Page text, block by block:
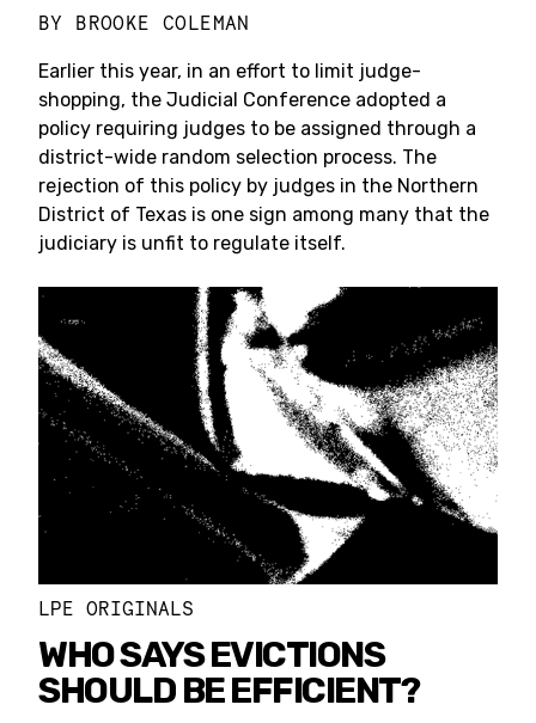
BY BROOKE COLEMAN
Earlier this year, in an effort to limit judge-
shopping, the Judicial Conference adopted a
policy requiring judges to be assigned through a
district-wide random selection process. The
rejection of this policy by judges in the Northern
District of Texas is one sign among many that the
judiciary is unfit to regulate itself.
LPE ORIGINALS
WHO SAYS EVICTIONS
SHOULD BE EFFICIENT?